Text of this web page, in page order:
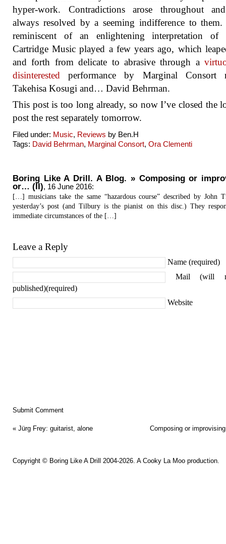
hyper-work. Contradictions arose throughout
always resolved by a seeming indifference to
reminiscent of an enlightening interpretation of
Cartridge Music played a few years ago, which
and forth from delicate to abrasive through a
disinterested performance by Marginal Consort
Takehisa Kosugi and… David Behrman.
This post is too long already, so now I’ve closed the
post the rest separately tomorrow.
Filed under: Music, Reviews by Ben.H
Tags: David Behrman, Marginal Consort, Ora Clementi
Boring Like A Drill. A Blog. » Composing or
or… (II), 16 June 2016:
[…] musicians take the same “hazardous course” described by John
yesterday’s post (and Tilbury is the pianist on this disc.) They
immediate circumstances of the […]
Leave a Reply
Name (required)
Mail (will
published)(required)
Website
« Jürg Frey: guitarist, alone Composing or
Copyright © Boring Like A Drill 2004-2026. A Cooky La Moo production.